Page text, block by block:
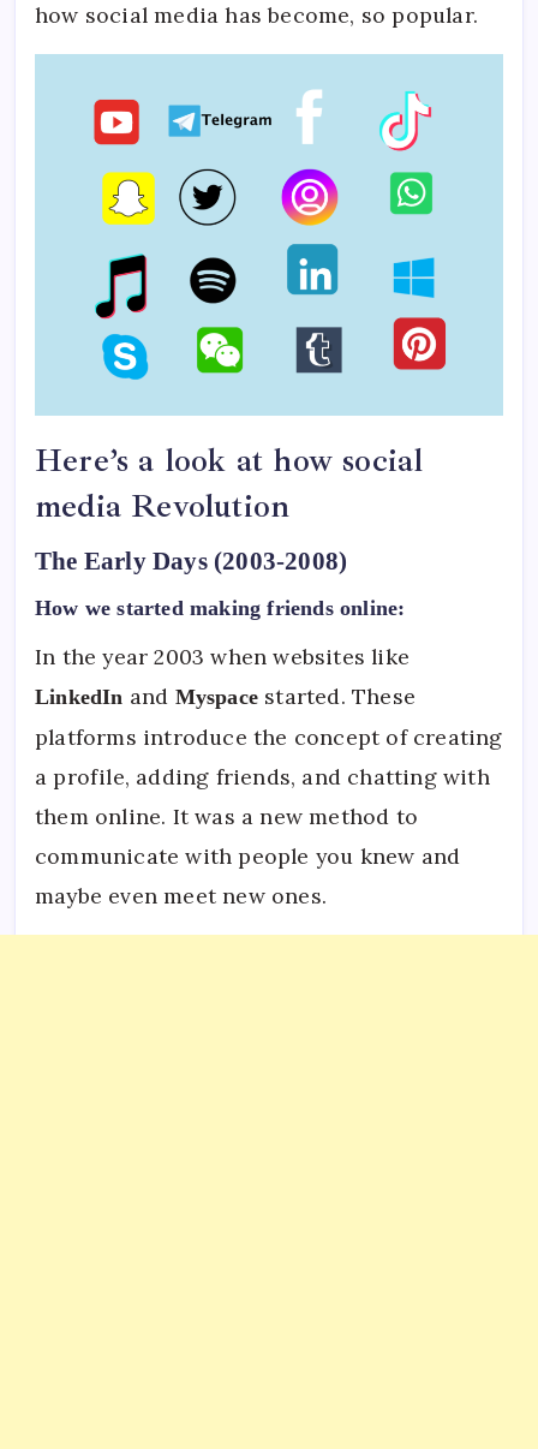
how social media has become, so popular.
Here’s a look at how social
media Revolution
The Early Days (2003-2008)
How we started making friends online:
In the year 2003 when websites like
LinkedIn and Myspace started. These
platforms introduce the concept of creating
a profile, adding friends, and chatting with
them online. It was a new method to
communicate with people you knew and
maybe even meet new ones.